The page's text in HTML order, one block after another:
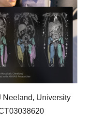
Neeland, University